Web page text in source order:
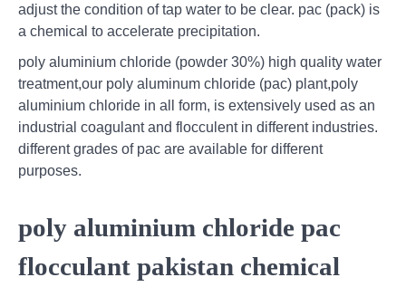
adjust the condition of tap water to be clear. pac (pack) is
a chemical to accelerate precipitation.
poly aluminium chloride (powder 30%) high quality water
treatment,our poly aluminum chloride (pac) plant,poly
aluminium chloride in all form, is extensively used as an
industrial coagulant and flocculent in different industries.
different grades of pac are available for different
purposes.
poly aluminium chloride pac
flocculant pakistan chemical